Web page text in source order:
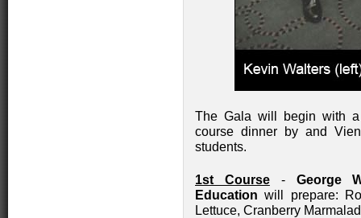
The Gala will begin with
course dinner by and
students.
1st Course- George
Education will prepare:
Lettuce, Cranberry